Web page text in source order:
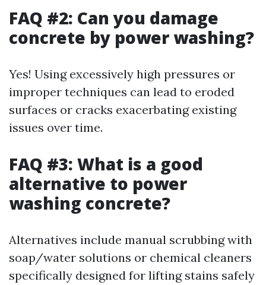
FAQ #2: Can you damage
concrete by power washing?
Yes! Using excessively high pressures or
improper techniques can lead to eroded
surfaces or cracks exacerbating existing
issues over time.
FAQ #3: What is a good
alternative to power
washing concrete?
Alternatives include manual scrubbing with
soap/water solutions or chemical cleaners
specifically designed for lifting stains safely